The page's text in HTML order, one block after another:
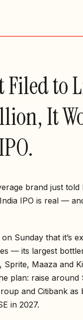
Filed to
It
brand just
IPO is real —
Sunday that it’s
— its largest
Maaza and
plan: raise around
and Citibank as
in 2027.